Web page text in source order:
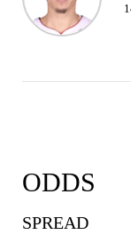
ODDS
SPREAD